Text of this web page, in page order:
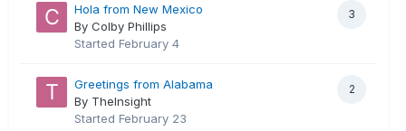
3
Hola from New Mexico
By Colby Phillips
Started February 4
2
Greetings from Alabama
By TheInsight
Started February 23